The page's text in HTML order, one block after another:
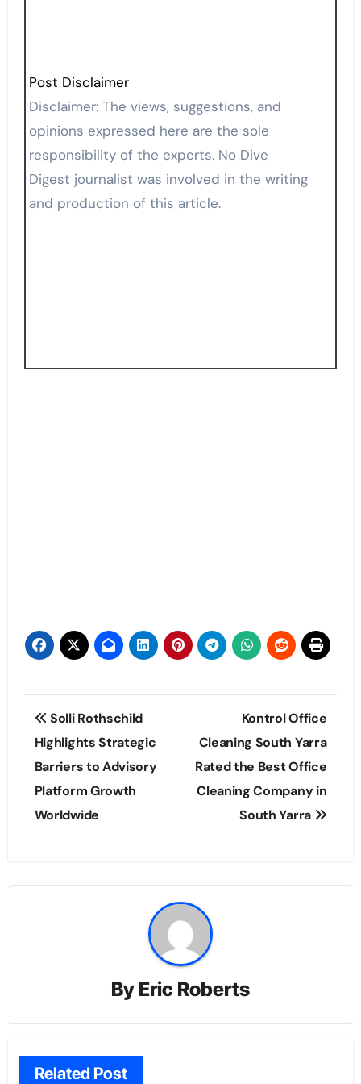
Post Disclaimer
Disclaimer: The views, suggestions, and
opinions expressed here are the sole
responsibility of the experts. No Dive
Digest journalist was involved in the writing
and production of this article.
Post
navigation
Solli Rothschild
Highlights Strategic
Barriers to Advisory
Platform Growth
Worldwide
Kontrol Office
Cleaning South Yarra
Rated the Best Office
Cleaning Company in
South Yarra
By Eric Roberts
Related Post